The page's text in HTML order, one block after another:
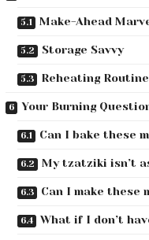
Make-Ahead
Storage Savvy
Reheating
Your Burning
Can I bake these
My tzatziki isn’t
Can I make these
What if I don’t